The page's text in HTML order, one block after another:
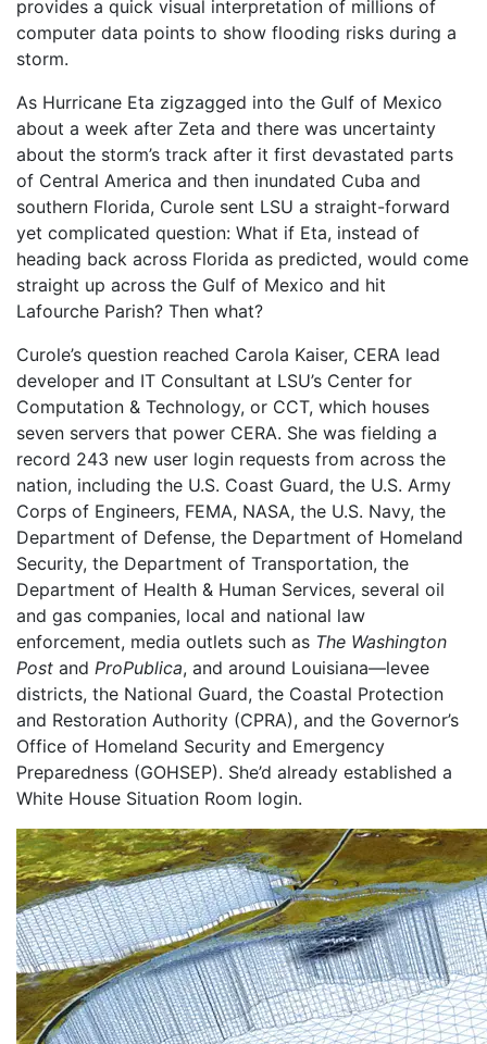
provides a quick visual interpretation of millions of
computer data points to show flooding risks during a
storm.
As Hurricane Eta zigzagged into the Gulf of Mexico
about a week after Zeta and there was uncertainty
about the storm’s track after it first devastated parts
of Central America and then inundated Cuba and
southern Florida, Curole sent LSU a straight-forward
yet complicated question: What if Eta, instead of
heading back across Florida as predicted, would come
straight up across the Gulf of Mexico and hit
Lafourche Parish? Then what?
Curole’s question reached Carola Kaiser, CERA lead
developer and IT Consultant at LSU’s Center for
Computation & Technology, or CCT, which houses
seven servers that power CERA. She was fielding a
record 243 new user login requests from across the
nation, including the U.S. Coast Guard, the U.S. Army
Corps of Engineers, FEMA, NASA, the U.S. Navy, the
Department of Defense, the Department of Homeland
Security, the Department of Transportation, the
Department of Health & Human Services, several oil
and gas companies, local and national law
enforcement, media outlets such as The Washington
Post and ProPublica, and around Louisiana—levee
districts, the National Guard, the Coastal Protection
and Restoration Authority (CPRA), and the Governor’s
Office of Homeland Security and Emergency
Preparedness (GOHSEP). She’d already established a
White House Situation Room login.